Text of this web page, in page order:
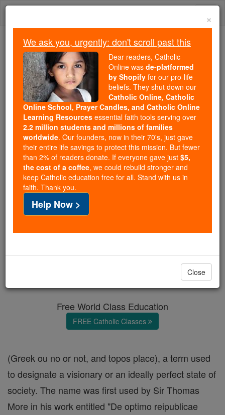
Skip
We ask you, urgently: don't scroll past this
Dear readers, Catholic Online
wasde-platformed by Shopify
for our pro-life beliefs. They
shut down ourCatholic
Online, Catholic Online School, Prayer Candles, and
Catholic Online Learning Resourcesessential faith
tools serving over2.2 million students and millions of
families worldwide. Our founders, now in their 70's,
just gave their entire life savings to protect this mission.
But fewer than 2% of readers donate. If everyone gave
just$5, the cost of a coffee
and keep Catholic education free for all. Stand with us
Free World Class Education
FREE Catholic Classes
(Greek ou no or not, and topos place), a term used
to designate a visionary or an ideally perfect state of
society. The name was first used by Sir Thomas
More in his work entitled "De optimo reipublicae
×
We ask you, urgently: don't scroll past this
Dear readers, Catholic
Online was de-platformed
by Shopify for our pro-life
beliefs. They shut down our
Catholic Online, Catholic
Online School, Prayer Candles, and Catholic Online
Learning Resources essential faith tools serving over
2.2 million students and millions of families
worldwide. Our founders, now in their 70's, just gave
their entire life savings to protect this mission. But fewer
than 2% of readers donate. If everyone gave just $5,
the cost of a coffee, we could rebuild stronger and
keep Catholic education free for all. Stand with us in
faith. Thank you.
Help Now >
Close